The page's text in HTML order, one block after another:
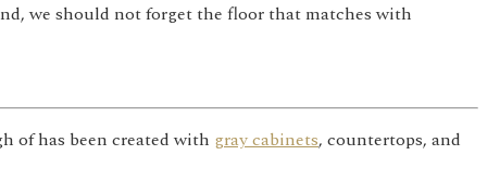
we should not forget the floor that matches with
of has been created with gray cabinets, countertops, and